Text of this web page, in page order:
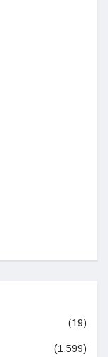
(19)
(1,599)